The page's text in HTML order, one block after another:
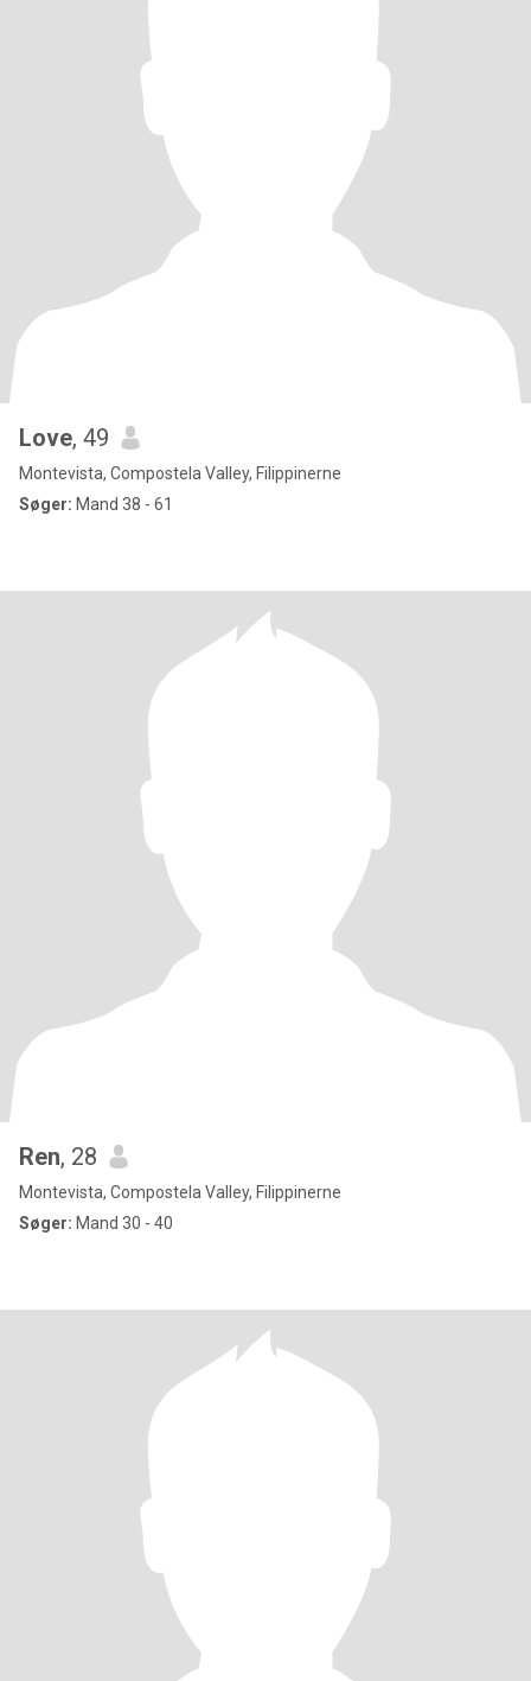
Love, 49
Montevista, Compostela Valley, Filippinerne
Søger: Mand 38 - 61
Ren, 28
Montevista, Compostela Valley, Filippinerne
Søger: Mand 30 - 40